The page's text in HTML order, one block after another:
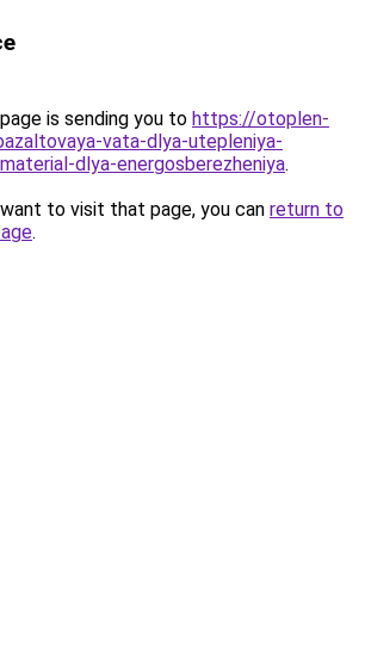
is sending you to https://otoplen-
vata-dlya-utepleniya-
dlya-energosberezheniya.
to visit that page, you can return to
.